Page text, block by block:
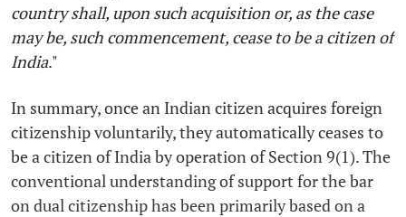
country shall, upon such acquisition or, as the case
may be, such commencement, cease to be a citizen of
India."
In summary, once an Indian citizen acquires foreign
citizenship voluntarily, they automatically ceases to
be a citizen of India by operation of Section 9(1). The
conventional understanding of support for the bar
on dual citizenship has been primarily based on a